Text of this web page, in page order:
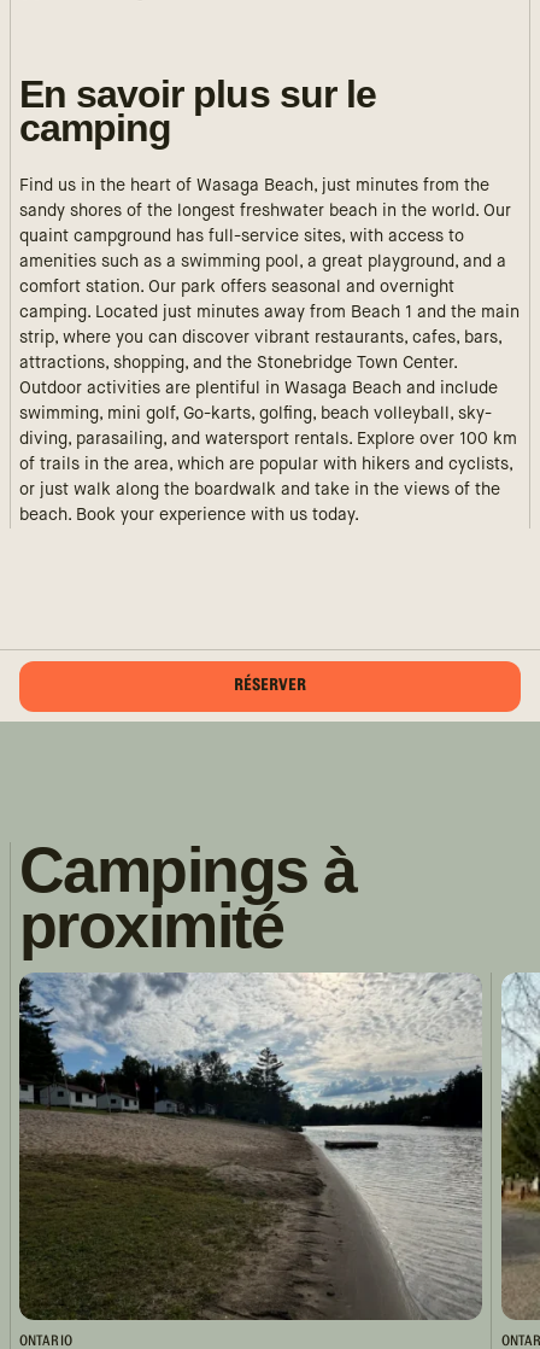
En savoir plus sur le
camping
Find us in the heart of Wasaga Beach, just minutes from the
sandy shores of the longest freshwater beach in the world. Our
quaint campground has full-service sites, with access to
amenities such as a swimming pool, a great playground, and a
comfort station. Our park offers seasonal and overnight
camping. Located just minutes away from Beach 1 and the main
strip, where you can discover vibrant restaurants, cafes, bars,
attractions, shopping, and the Stonebridge Town Center.
Outdoor activities are plentiful in Wasaga Beach and include
swimming, mini golf, Go-karts, golfing, beach volleyball, sky-
diving, parasailing, and watersport rentals. Explore over 100 km
of trails in the area, which are popular with hikers and cyclists,
or just walk along the boardwalk and take in the views of the
beach. Book your experience with us today.
RÉSERVER
Campings à
proximité
ONTARIO